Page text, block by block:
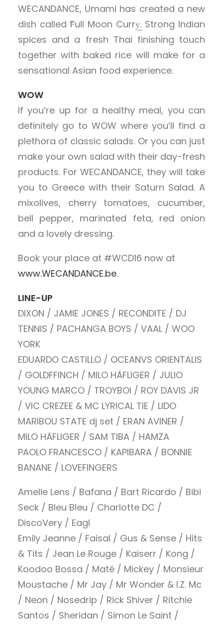
WECANDANCE, Umami has created a new
dish called ͞Full Moon Curry͟. Strong Indian
spices and a fresh Thai finishing touch
together with baked rice will make for a
sensational Asian food experience.
WOW
If you’re up for a healthy meal, you can
definitely go to WOW where you’ll find a
plethora of classic salads. Or you can just
make your own salad with their day-fresh
products. For WECANDANCE, they will take
you to Greece with their Saturn Salad. A
mixolives, cherry tomatoes, cucumber,
bell pepper, marinated feta, red onion
and a lovely dressing.
Book your place at #WCD16 now at
www.WECANDANCE.be.
LINE-UP
DIXON / JAMIE JONES / RECONDITE / DJ
TENNIS / PACHANGA BOYS / VAAL / WOO
YORK
EDUARDO CASTILLO / OCEANVS ORIENTALIS
/ GOLDFFINCH / MILO HÄFLIGER / JULIO
YOUNG MARCO / TROYBOI / ROY DAVIS JR
/ VIC CREZEE & MC LYRICAL TIE / LIDO
MARIBOU STATE dj set / ERAN AVINER /
MILO HÄFLIGER / SAM TIBA / HAMZA
PAOLO FRANCESCO / KAPIBARA / BONNIE
BANANE / LOVEFINGERS
Amelie Lens / Bafana / Bart Ricardo / Bibi
Seck / Bleu Bleu / Charlotte DC /
DiscoVery / Eagl
Emily Jeanne / Faisal / Gus & Sense / Hits
& Tits / Jean Le Rouge / Kaiserr / Kong /
Koodoo Bossa / Maté / Mickey / Monsieur
Moustache / Mr Jay / Mr Wonder & I.Z. Mc
/ Neon / Nosedrip / Rick Shiver / Ritchie
Santos / Sheridan / Simon Le Saint /